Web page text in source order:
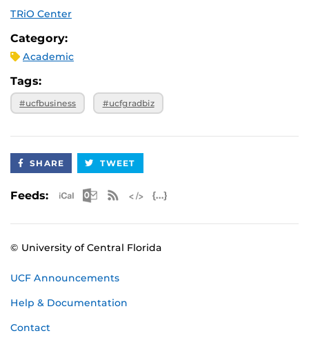
TRiO Center
Category:
Academic
Tags:
#ucfbusiness #ucfgradbiz
SHARE TWEET
Feeds: Apple iCal Feed (ICS)
Microsoft Outlook Feed (ICS)
RSS Feed
© University of Central Florida
UCF Announcements
Help & Documentation
Contact